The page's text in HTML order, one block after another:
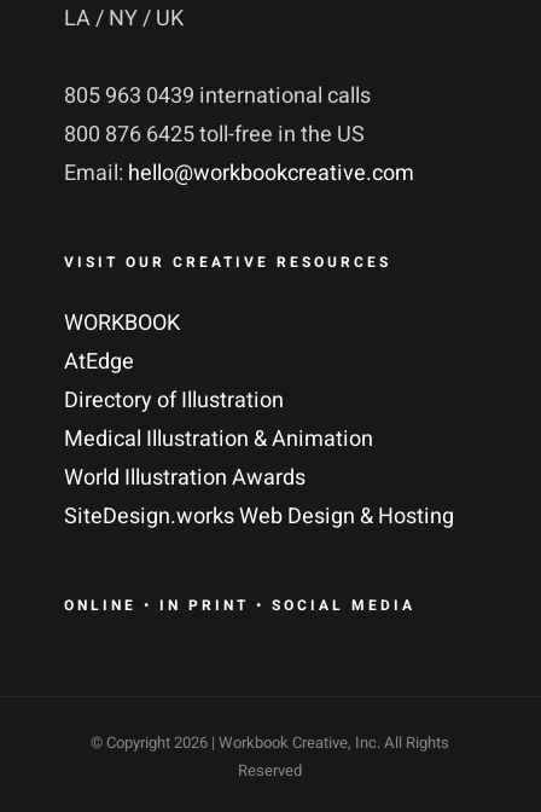
LA / NY / UK
805 963 0439 international calls
800 876 6425 toll-free in the US
Email: hello@workbookcreative.com
VISIT OUR CREATIVE RESOURCES
WORKBOOK
AtEdge
Directory of Illustration
Medical Illustration & Animation
World Illustration Awards
SiteDesign.works Web Design & Hosting
ONLINE • IN PRINT • SOCIAL MEDIA
© Copyright2026 | Workbook Creative, Inc. All Rights
Reserved